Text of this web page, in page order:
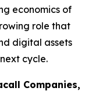
economics of
role that
digital assets
cycle.
Companies,